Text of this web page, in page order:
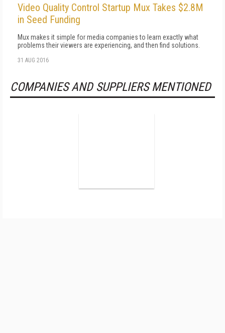
Video Quality Control Startup Mux Takes $2.8M
in Seed Funding
Mux makes it simple for media companies to learn exactly what
problems their viewers are experiencing, and then find solutions.
31 AUG 2016
COMPANIES AND SUPPLIERS MENTIONED